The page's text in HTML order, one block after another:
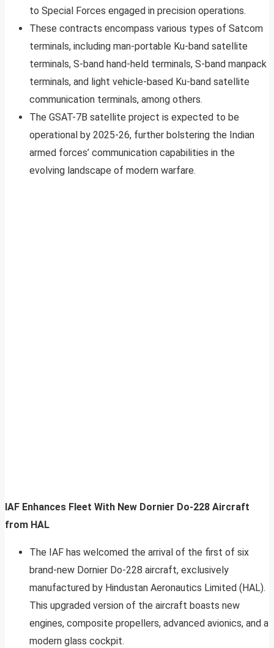
to Special Forces engaged in precision operations.
These contracts encompass various types of Satcom
terminals, including man-portable Ku-band satellite
terminals, S-band hand-held terminals, S-band manpack
terminals, and light vehicle-based Ku-band satellite
communication terminals, among others.
The GSAT-7B satellite project is expected to be
operational by 2025-26, further bolstering the Indian
armed forces’ communication capabilities in the
evolving landscape of modern warfare.
IAF Enhances Fleet With New Dornier Do-228 Aircraft
from HAL
The IAF has welcomed the arrival of the first of six
brand-new Dornier Do-228 aircraft, exclusively
manufactured by Hindustan Aeronautics Limited (HAL).
This upgraded version of the aircraft boasts new
engines, composite propellers, advanced avionics, and a
modern glass cockpit.